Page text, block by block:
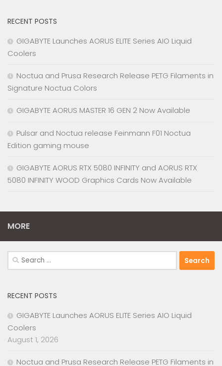
RECENT POSTS
GIGABYTE Launches AORUS ELITE Series AIO Liquid
Coolers
Noctua and Prusa Research Release PETG Filaments in
Signature Noctua Colors
GIGABYTE AORUS MASTER 16 GEN 2 Now Available
Pulsar and Noctua release Feinmann F01 Noctua
Edition gaming mouse
GIGABYTE AORUS RTX 5080 INFINITY and AORUS RTX
5080 INFINITY WOOD Graphics Cards Now Available
MORE
Search
for:
RECENT POSTS
GIGABYTE Launches AORUS ELITE Series AIO Liquid
Coolers
August 1, 2026
Noctua and Prusa Research Release PETG Filaments in